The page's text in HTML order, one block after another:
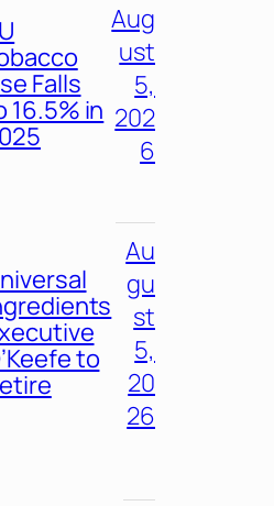
Falls
16.5% in
Aug
ust
5,
202
6
to
Au
gu
st
5,
20
26